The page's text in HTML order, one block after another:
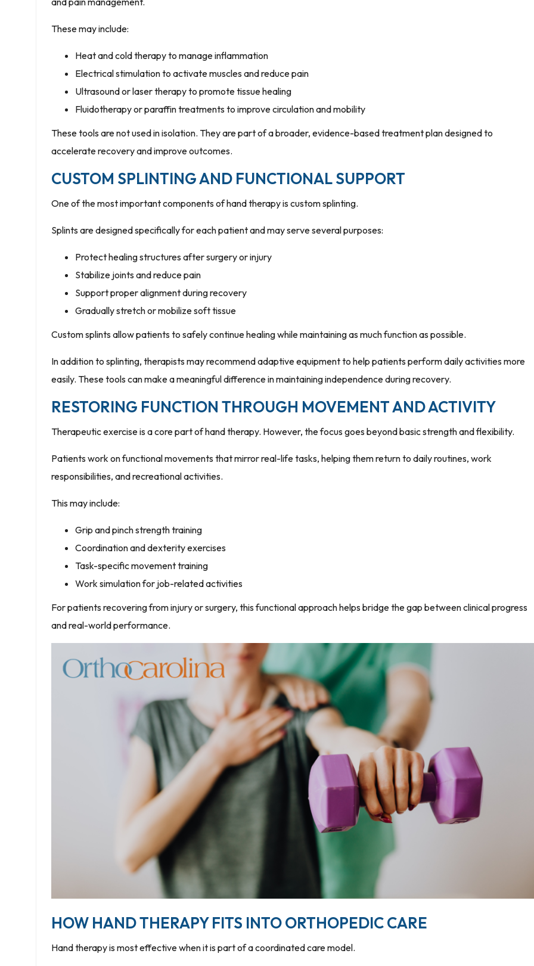
These may include:
Heat and cold therapy to manage inflammation
Electrical stimulation to activate muscles and reduce pain
Ultrasound or laser therapy to promote tissue healing
Fluidotherapy or paraffin treatments to improve circulation and mobility
These tools are not used in isolation. They are part of a broader, evidence-based treatment plan designed to
accelerate recovery and improve outcomes.
CUSTOM SPLINTING AND FUNCTIONAL SUPPORT
One of the most important components of hand therapy is custom splinting.
Splints are designed specifically for each patient and may serve several purposes:
Protect healing structures after surgery or injury
Stabilize joints and reduce pain
Support proper alignment during recovery
Gradually stretch or mobilize soft tissue
Custom splints allow patients to safely continue healing while maintaining as much function as possible.
In addition to splinting, therapists may recommend adaptive equipment to help patients perform daily activities more
easily. These tools can make a meaningful difference in maintaining independence during recovery.
RESTORING FUNCTION THROUGH MOVEMENT AND ACTIVITY
Therapeutic exercise is a core part of hand therapy. However, the focus goes beyond basic strength and flexibility.
Patients work on functional movements that mirror real-life tasks, helping them return to daily routines, work
responsibilities, and recreational activities.
This may include:
Grip and pinch strength training
Coordination and dexterity exercises
Task-specific movement training
Work simulation for job-related activities
For patients recovering from injury or surgery, this functional approach helps bridge the gap between clinical progress
and real-world performance.
HOW HAND THERAPY FITS INTO ORTHOPEDIC CARE
Hand therapy is most effective when it is part of a coordinated care model.